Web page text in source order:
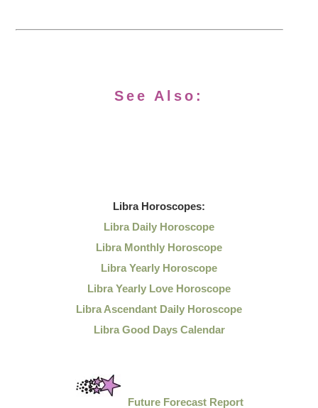
See Also:
LibraHoroscopes:
Libra Daily Horoscope
Libra Monthly Horoscope
Libra Yearly Horoscope
Libra Yearly Love Horoscope
Libra Ascendant Daily Horoscope
Libra Good Days Calendar
Future Forecast Report